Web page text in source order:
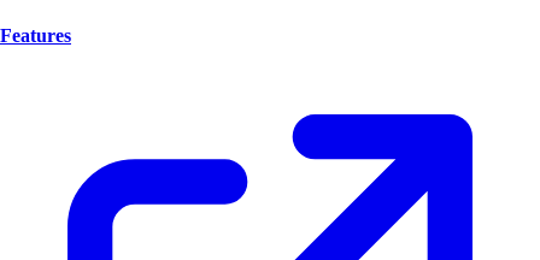
Features